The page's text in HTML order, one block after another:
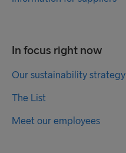
In focus right now
Our sustainability strategy
The List
Meet our employees